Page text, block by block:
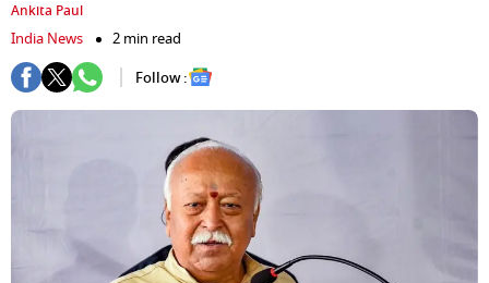
Ankita Paul
India News
2 min read
Follow :